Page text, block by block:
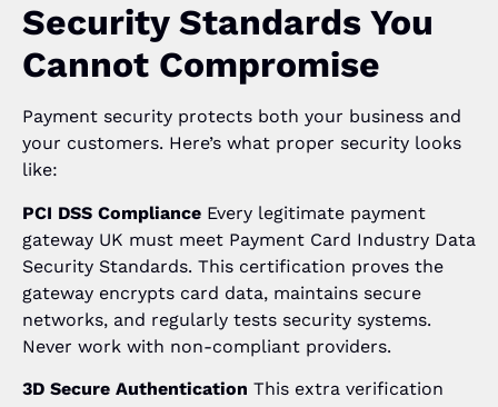
Security Standards You
Cannot Compromise
Payment security protects both your business and
your customers. Here’s what proper security looks
like:
PCI DSS Compliance Every legitimate payment
gateway UK must meet Payment Card Industry Data
Security Standards. This certification proves the
gateway encrypts card data, maintains secure
networks, and regularly tests security systems.
Never work with non-compliant providers.
3D Secure Authentication This extra verification